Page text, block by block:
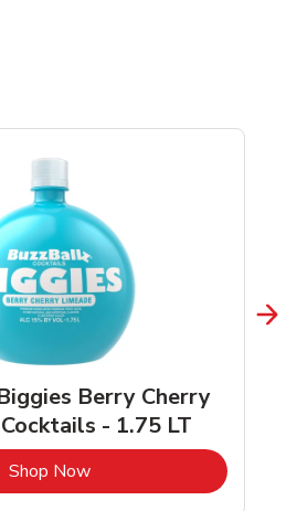
Berry Cherry
- 1.75 LT
Shop NowLink Opens in New Tab